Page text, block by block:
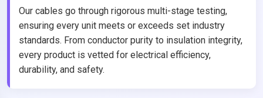
Our cables go through rigorous multi-stage testing,
ensuring every unit meets or exceeds set industry
standards. From conductor purity to insulation integrity,
every product is vetted for electrical efficiency,
durability, and safety.